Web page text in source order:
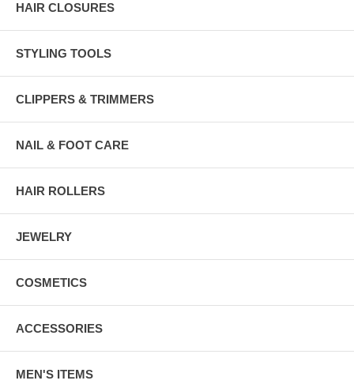
HAIR CLOSURES
STYLING TOOLS
CLIPPERS & TRIMMERS
NAIL & FOOT CARE
HAIR ROLLERS
JEWELRY
COSMETICS
ACCESSORIES
MEN'S ITEMS